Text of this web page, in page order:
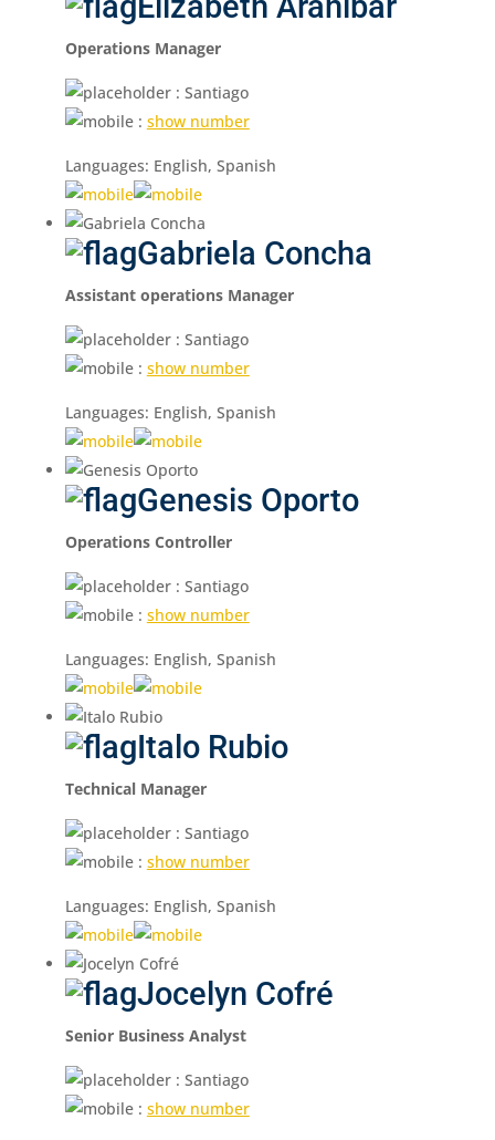
Operations Manager
: Santiago
: show number
Languages: English, Spanish
Gabriela Concha
Assistant operations Manager
: Santiago
: show number
Languages: English, Spanish
Genesis Oporto
Operations Controller
: Santiago
: show number
Languages: English, Spanish
Italo Rubio
Technical Manager
: Santiago
: show number
Languages: English, Spanish
Jocelyn Cofré
Senior Business Analyst
: Santiago
: show number